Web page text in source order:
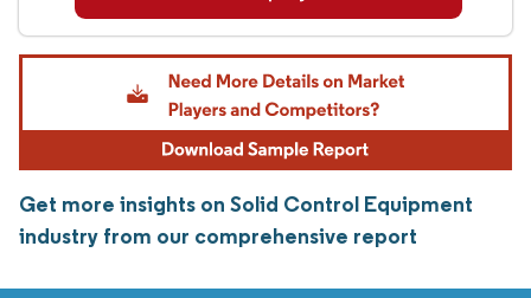
Get more insights on Solid Control Equipment
industry from our comprehensive report